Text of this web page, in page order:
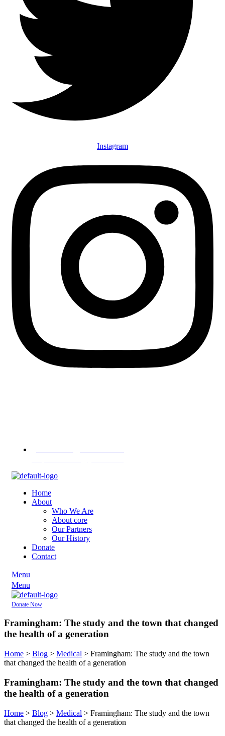
Instagram
Home
About
Who We Are
About core
Our Partners
Our History
Donate
Contact
Menu
Menu
Donate Now
Framingham: The study and the town that changed
the health of a generation
Home > Blog > Medical > Framingham: The study and the town
that changed the health of a generation
Framingham: The study and the town that changed
the health of a generation
Home > Blog > Medical > Framingham: The study and the town
that changed the health of a generation